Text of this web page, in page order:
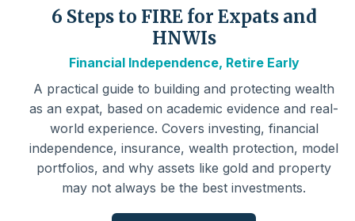
6 Steps to FIRE for Expats and
HNWIs
Financial Independence, Retire Early
A practical guide to building and protecting wealth
as an expat, based on academic evidence and real-
world experience. Covers investing, financial
independence, insurance, wealth protection, model
portfolios, and why assets like gold and property
may not always be the best investments.